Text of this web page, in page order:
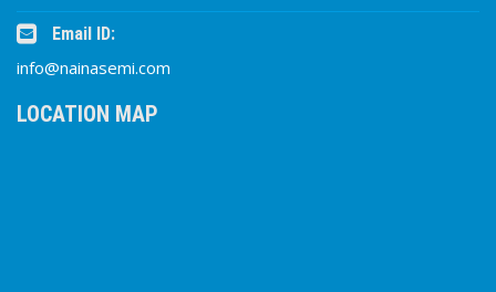
Email ID:
info@nainasemi.com
LOCATION MAP